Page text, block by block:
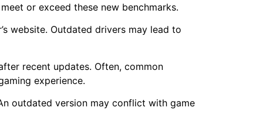
or exceed these new benchmarks.
website. Outdated drivers may lead to
recent updates. Often, common
experience.
outdated version may conflict with game